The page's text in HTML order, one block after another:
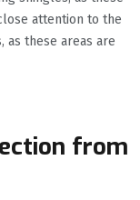
attention to the
as these areas are
from